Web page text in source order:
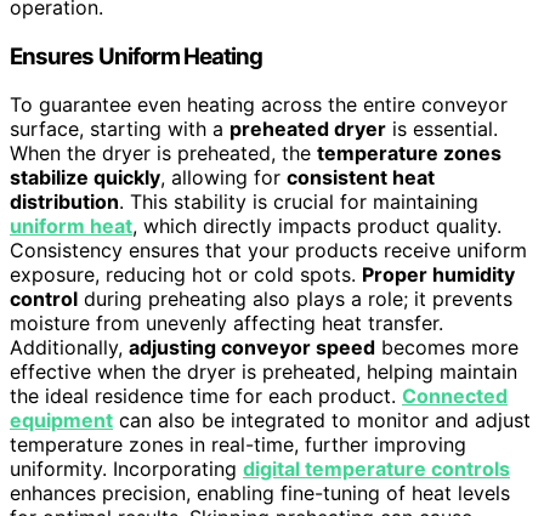
operation.
Ensures Uniform Heating
To guarantee even heating across the entire conveyor
surface, starting with a preheated dryer is essential.
When the dryer is preheated, the temperature zones
stabilize quickly, allowing for consistent heat
distribution. This stability is crucial for maintaining
uniform heat, which directly impacts product quality.
Consistency ensures that your products receive uniform
exposure, reducing hot or cold spots. Proper humidity
control during preheating also plays a role; it prevents
moisture from unevenly affecting heat transfer.
Additionally, adjusting conveyor speed becomes more
effective when the dryer is preheated, helping maintain
the ideal residence time for each product. Connected
equipment can also be integrated to monitor and adjust
temperature zones in real-time, further improving
uniformity. Incorporating digital temperature controls
enhances precision, enabling fine-tuning of heat levels